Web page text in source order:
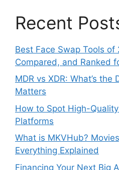
Recent
Best Face Swap Tools of
Compared, and Ranked
MDR vs XDR: What’s
Matters
How to Spot High-
Platforms
What is MKVHub?
Everything Explained
Financing Your Next Big